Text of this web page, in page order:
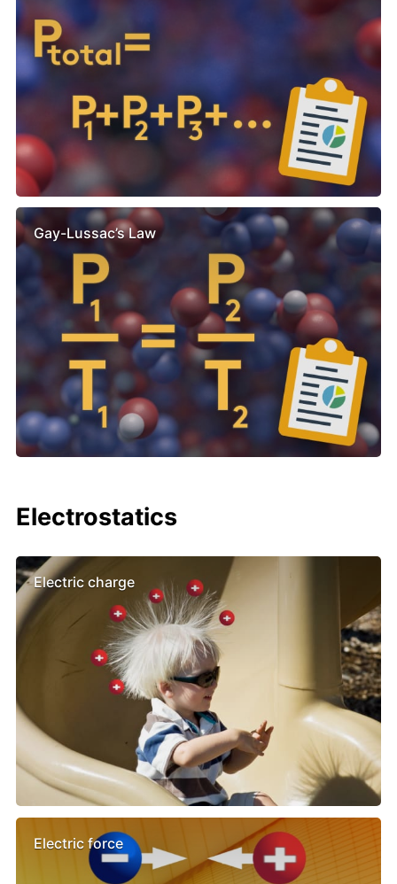
Gay-Lussac’s Law
Electrostatics
Electric charge
Electric force